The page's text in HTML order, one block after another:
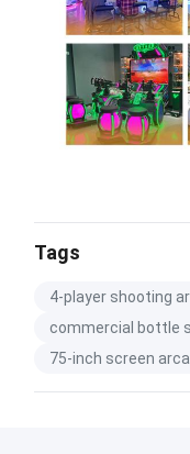
Tags
4-player shooting
commercial bottle
75-inch screen